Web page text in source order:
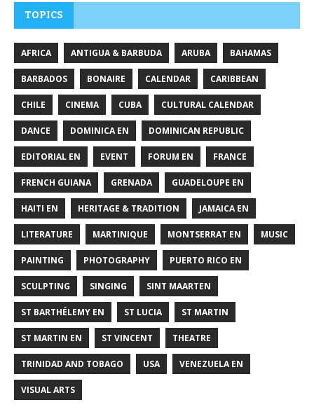
TOPICS
AFRICA ANTIGUA & BARBUDA ARUBA BAHAMAS
BARBADOS BONAIRE CALENDAR CARIBBEAN
CHILE CINEMA CUBA CULTURAL CALENDAR
DANCE DOMINICA EN DOMINICAN REPUBLIC
EDITORIAL EN EVENT FORUM EN FRANCE
FRENCH GUIANA GRENADA GUADELOUPE EN
HAITI EN HERITAGE & TRADITION JAMAICA EN
LITERATURE MARTINIQUE MONTSERRAT EN MUSIC
PAINTING PHOTOGRAPHY PUERTO RICO EN
SCULPTING SINGING SINT MAARTEN
ST BARTHÉLEMY EN ST LUCIA ST MARTIN
ST MARTIN EN ST VINCENT THEATRE
TRINIDAD AND TOBAGO USA VENEZUELA EN
VISUAL ARTS